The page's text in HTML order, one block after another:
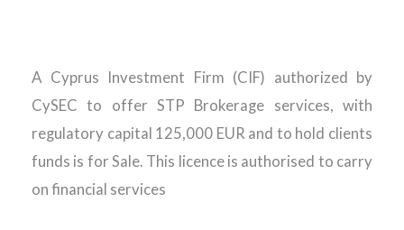
A Cyprus Investment Firm (CIF) authorized by
CySEC to offer STP Brokerage services, with
regulatory capital 125,000 EUR and to hold clients
funds is for Sale. This licence is authorised to carry
on financial services